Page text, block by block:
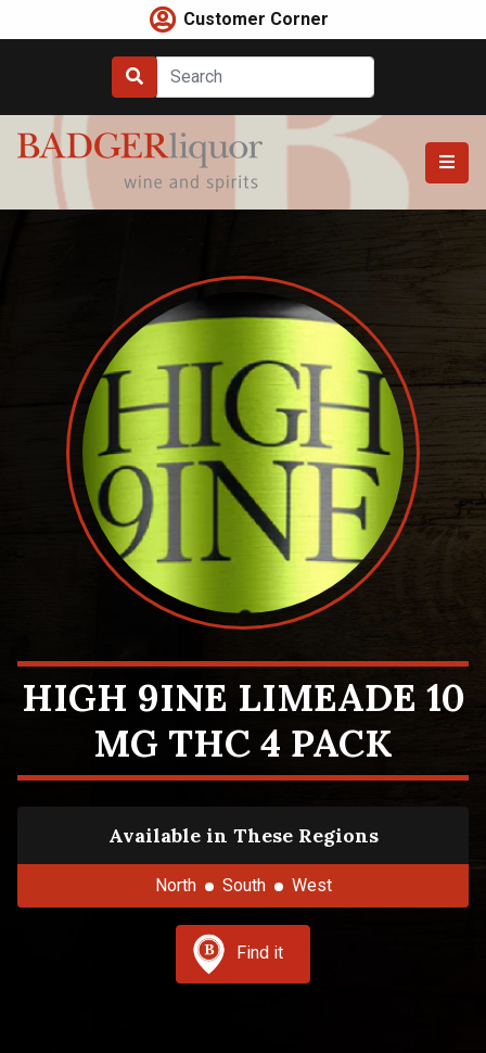
to
Customer Corner
HIGH 9INE LIMEADE 10
MG THC 4 PACK
Available in These Regions
North South West
Find it